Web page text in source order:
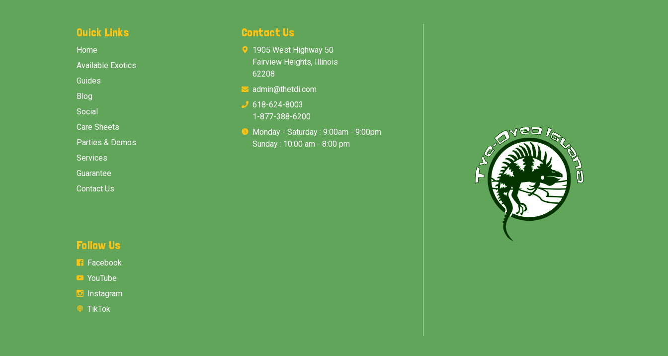
Quick Links
Home
Available Exotics
Guides
Blog
Social
Care Sheets
Parties & Demos
Services
Guarantee
Contact Us
Contact Us
1905 West Highway 50
Fairview Heights, Illinois
62208
admin@thetdi.com
618-624-8003
1-877-388-6200
Monday - Saturday : 9:00am - 9:00pm
Sunday : 10:00 am - 8:00 pm
Follow Us
Facebook
YouTube
Instagram
TikTok